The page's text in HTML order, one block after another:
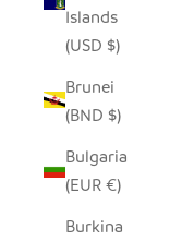
Islands
(USD $)
Brunei
(BND $)
Bulgaria
(EUR €)
Burkina